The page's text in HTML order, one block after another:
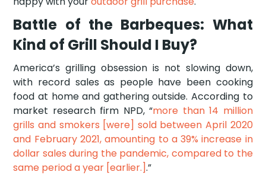
Battle of the Barbeques: What
Kind of Grill Should I Buy?
America’s grilling obsession is not slowing down,
with record sales as people have been cooking
food at home and gathering outside. According to
market research firm NPD, “more than 14 million
grills and smokers [were] sold between April 2020
and February 2021, amounting to a 39% increase in
dollar sales during the pandemic, compared to the
same period a year [earlier.].”